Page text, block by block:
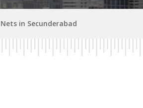
in Secunderabad